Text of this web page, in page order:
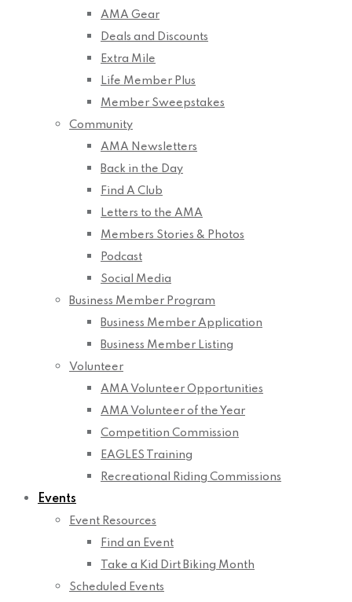
AMA Gear
Deals and Discounts
Extra Mile
Life Member Plus
Member Sweepstakes
Community
AMA Newsletters
Back in the Day
Find A Club
Letters to the AMA
Members Stories & Photos
Podcast
Social Media
Business Member Program
Business Member Application
Business Member Listing
Volunteer
AMA Volunteer Opportunities
AMA Volunteer of the Year
Competition Commission
EAGLES Training
Recreational Riding Commissions
Events
Event Resources
Find an Event
Take a Kid Dirt Biking Month
Scheduled Events